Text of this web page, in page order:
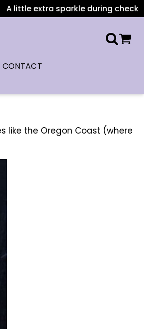
sparkle during checkout: All US
CONTACT
like the Oregon Coast (where